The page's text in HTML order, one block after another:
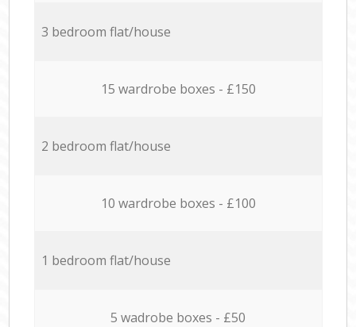
3 bedroom flat/house
15 wardrobe boxes - £150
2 bedroom flat/house
10 wardrobe boxes - £100
1 bedroom flat/house
5 wadrobe boxes - £50